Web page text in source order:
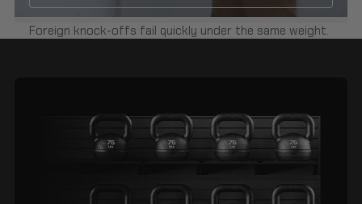
Foreign knock-offs fail quickly under the same weight.